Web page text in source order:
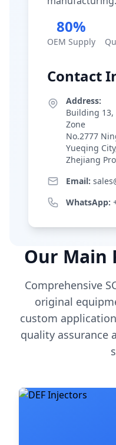
80%
OEM Supply
Contact
Address:
Building
Zone
No.2777
Yueqing
Zhejiang
Email:
WhatsApp:
Our Main
Comprehensive
original
custom
quality assurance